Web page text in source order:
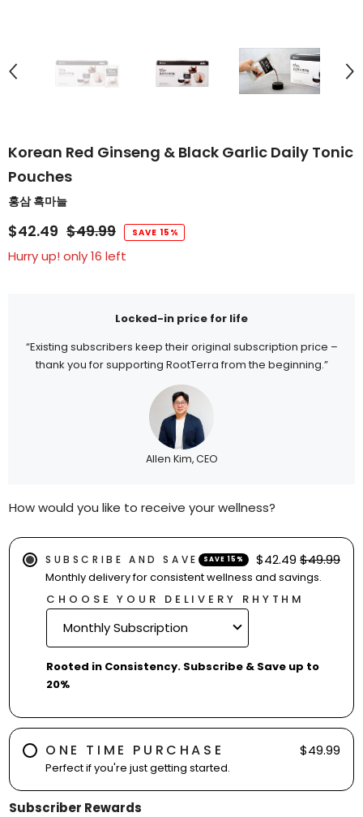
Korean Red Ginseng & Black Garlic Daily Tonic
Pouches
홍삼 흑마늘
$42.49 $49.99 SAVE 15%
Hurry up! only 16 left
Locked-in price for life
“Existing subscribers keep their original subscription price –
thank you for supporting RootTerra from the beginning.”
Allen Kim, CEO
How would you like to receive your wellness?
SUBSCRIBE AND SAVE SAVE 15% $42.49 $49.99
Monthly delivery for consistent wellness and savings.
CHOOSE YOUR DELIVERY RHYTHM
Rooted in Consistency. Subscribe & Save up to
20%
ONE TIME PURCHASE $49.99
Perfect if you're just getting started.
Subscriber Rewards